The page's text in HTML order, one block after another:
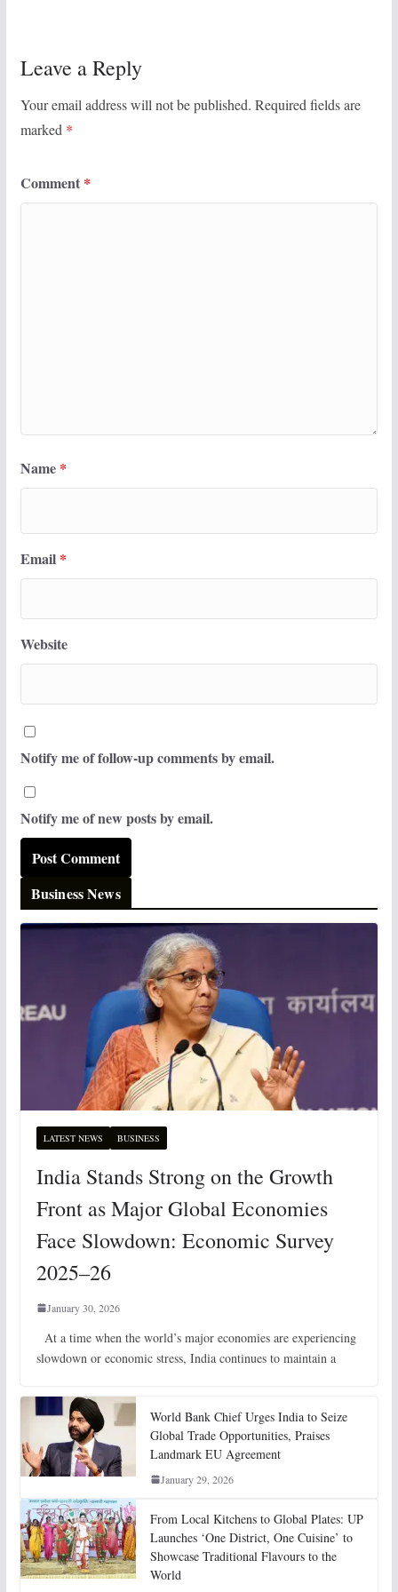
Leave a Reply
Your email address will not be published. Required fields are
marked *
Comment *
Name *
Email *
Website
Notify me of follow-up comments by email.
Notify me of new posts by email.
Business News
LATEST NEWS BUSINESS
India Stands Strong on the Growth
Front as Major Global Economies
Face Slowdown: Economic Survey
2025–26
January 30, 2026
At a time when the world’s major economies are experiencing
slowdown or economic stress, India continues to maintain a
World Bank Chief Urges India to Seize
Global Trade Opportunities, Praises
Landmark EU Agreement
January 29, 2026
From Local Kitchens to Global Plates: UP
Launches ‘One District, One Cuisine’ to
Showcase Traditional Flavours to the
World